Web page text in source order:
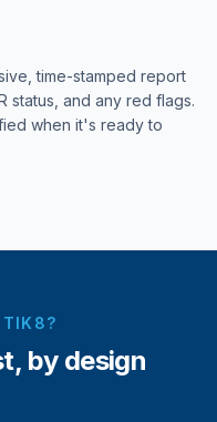
time-stamped report
status, and any red flags.
when it's ready to
by design